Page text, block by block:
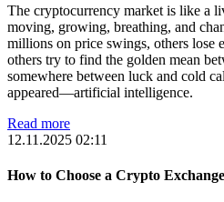
The cryptocurrency market is like a
moving, growing, breathing, and
millions on price swings, others lose
others try to find the golden mean
somewhere between luck and cold
appeared—artificial intelligence.
Read more
12.11.2025 02:11
How to Choose a Crypto Exchange